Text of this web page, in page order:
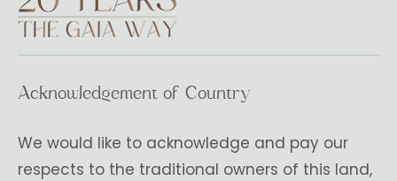
Acknowledgement of Country
We would like to acknowledge and pay our
respects to the traditional owners of this land,